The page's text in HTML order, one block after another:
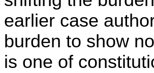
earlier case
burden to show
is one of